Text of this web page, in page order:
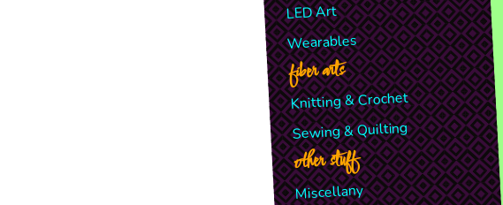
LED Art
Wearables
fiber arts
Knitting & Crochet
Sewing & Quilting
other stuff
Miscellany